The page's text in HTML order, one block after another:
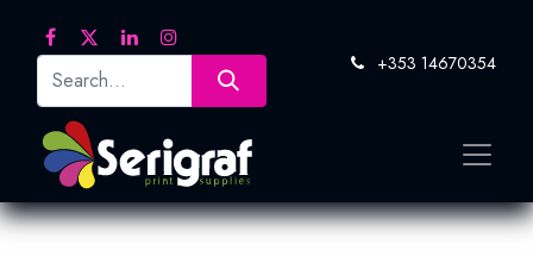
+353 14670354